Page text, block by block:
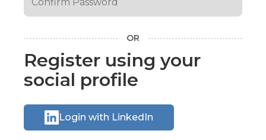
OR
Register using your
social profile
Login with LinkedIn